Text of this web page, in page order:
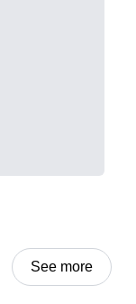
See more